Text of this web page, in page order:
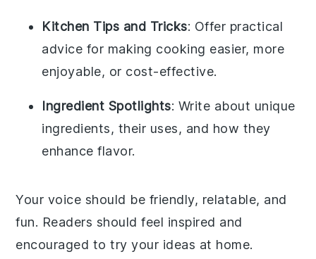
Kitchen Tips and Tricks: Offer practical
advice for making cooking easier, more
enjoyable, or cost-effective.
Ingredient Spotlights: Write about unique
ingredients, their uses, and how they
enhance flavor.
Your voice should be friendly, relatable, and
fun. Readers should feel inspired and
encouraged to try your ideas at home.